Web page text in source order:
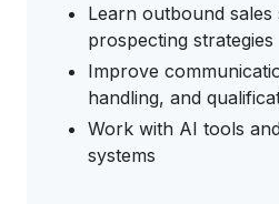
Learn outbound sales
prospecting strategies
Improve
handling, and
Work with AI tools
systems